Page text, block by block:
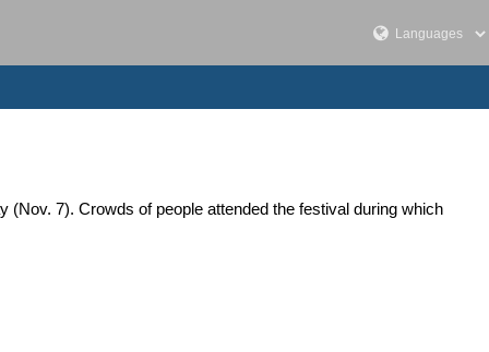
7). Crowds of people attended the festival during which